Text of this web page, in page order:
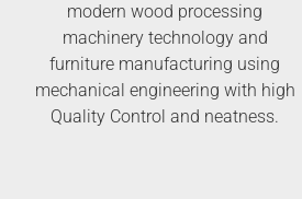
modern wood processing
machinery technology and
furniture manufacturing using
mechanical engineering with high
Quality Control and neatness.